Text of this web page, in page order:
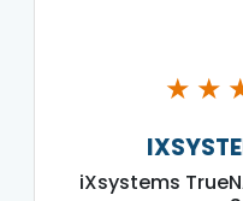
★ ★
iXsystems